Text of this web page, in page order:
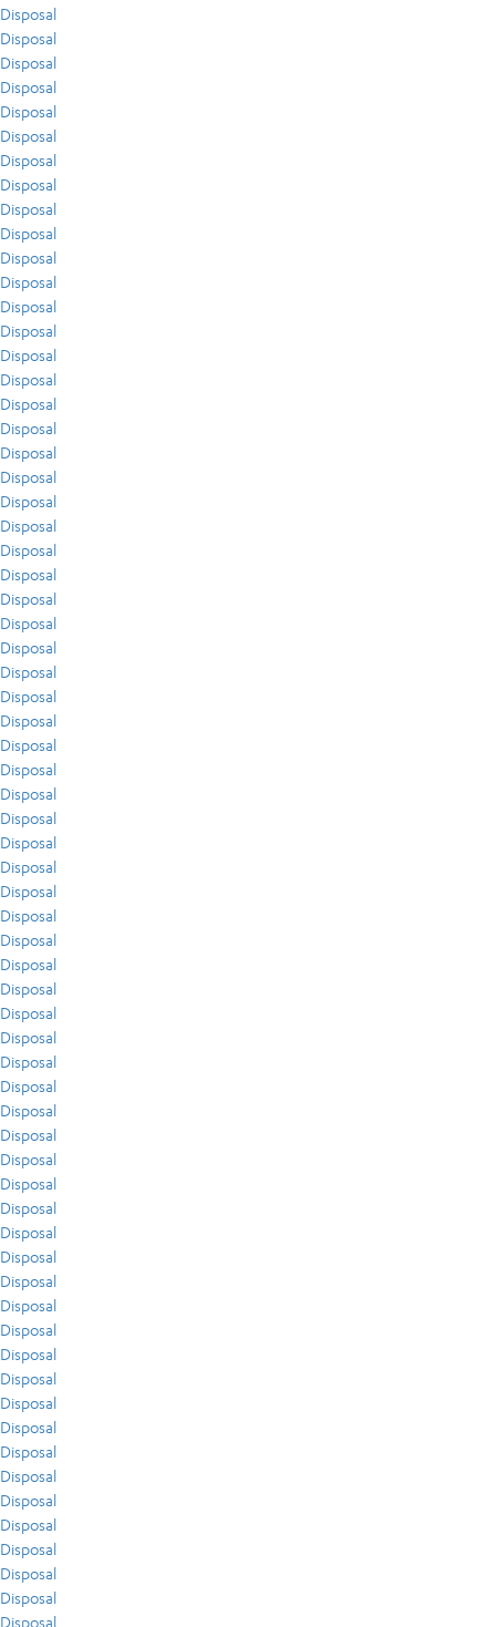
Disposal
Disposal
Disposal
Disposal
Disposal
Disposal
Disposal
Disposal
Disposal
Disposal
Disposal
Disposal
Disposal
Disposal
Disposal
Disposal
Disposal
Disposal
Disposal
Disposal
Disposal
Disposal
Disposal
Disposal
Disposal
Disposal
Disposal
Disposal
Disposal
Disposal
Disposal
Disposal
Disposal
Disposal
Disposal
Disposal
Disposal
Disposal
Disposal
Disposal
Disposal
Disposal
Disposal
Disposal
Disposal
Disposal
Disposal
Disposal
Disposal
Disposal
Disposal
Disposal
Disposal
Disposal
Disposal
Disposal
Disposal
Disposal
Disposal
Disposal
Disposal
Disposal
Disposal
Disposal
Disposal
Disposal
Disposal